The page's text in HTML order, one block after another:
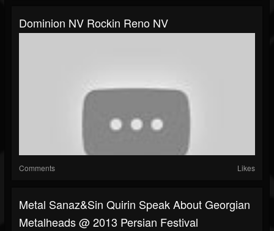
Dominion NV Rockin Reno NV
Comments Likes
Metal Sanaz&Sin Quirin Speak About Georgian
Metalheads @ 2013 Persian Festival